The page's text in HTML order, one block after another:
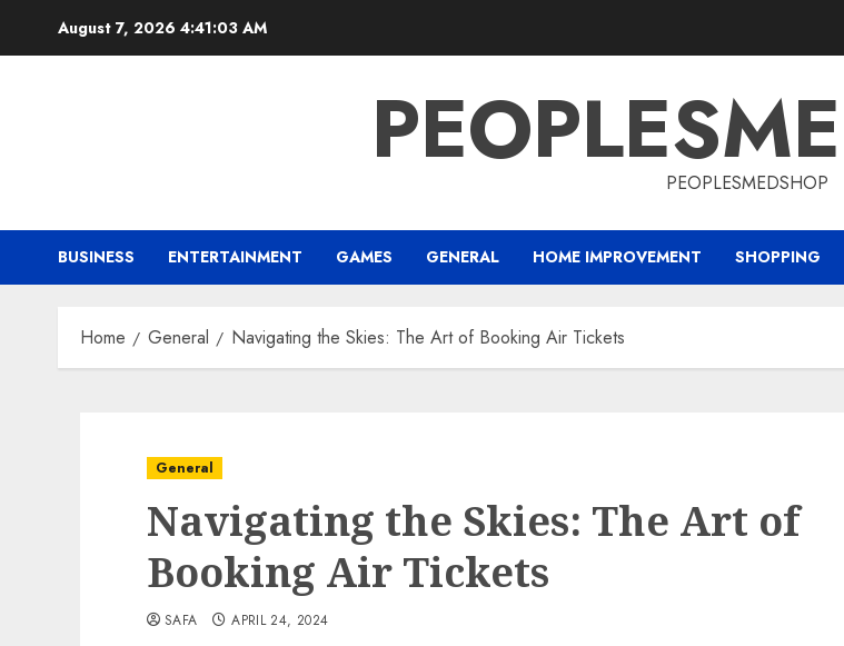
August 7, 2026 4:41:04 AM
PEOPLESMEDSHOP
BUSINESS ENTERTAINMENT GAMES GENERAL HOME IMPROVEMENT SHOPPING
Home General Navigating the Skies: The Art of Booking Air Tickets
General
Navigating the Skies: The Art of
Booking Air Tickets
SAFA APRIL 24, 2024